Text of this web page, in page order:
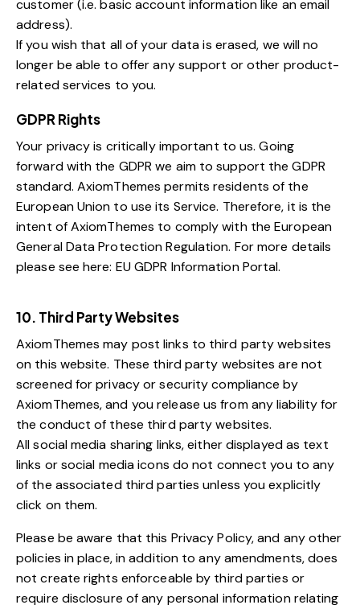
customer (i.e. basic account information like an email
address).
If you wish that all of your data is erased, we will no
longer be able to offer any support or other product-
related services to you.
GDPR Rights
Your privacy is critically important to us. Going
forward with the GDPR we aim to support the GDPR
standard. AxiomThemes permits residents of the
European Union to use its Service. Therefore, it is the
intent of AxiomThemes to comply with the European
General Data Protection Regulation. For more details
please see here: EU GDPR Information Portal.
10. Third Party Websites
AxiomThemes may post links to third party websites
on this website. These third party websites are not
screened for privacy or security compliance by
AxiomThemes, and you release us from any liability for
the conduct of these third party websites.
All social media sharing links, either displayed as text
links or social media icons do not connect you to any
of the associated third parties unless you explicitly
click on them.
Please be aware that this Privacy Policy, and any other
policies in place, in addition to any amendments, does
not create rights enforceable by third parties or
require disclosure of any personal information relating